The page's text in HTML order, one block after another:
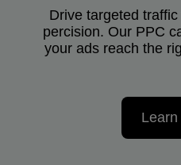
Drive targeted
percision. Our PPC
your ads reach the